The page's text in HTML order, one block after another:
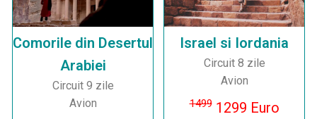
Comorile din Desertul
Arabiei
Circuit 9 zile
Avion
Israel si Iordania
Circuit 8 zile
Avion
14991299 Euro